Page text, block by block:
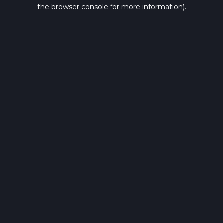
the browser console for more information).